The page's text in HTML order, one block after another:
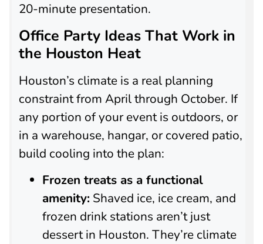
20-minute presentation.
Office Party Ideas That Work in
the Houston Heat
Houston’s climate is a real planning
constraint from April through October. If
any portion of your event is outdoors, or
in a warehouse, hangar, or covered patio,
build cooling into the plan:
Frozen treats as a functional
amenity: Shaved ice, ice cream, and
frozen drink stations aren’t just
dessert in Houston. They’re climate